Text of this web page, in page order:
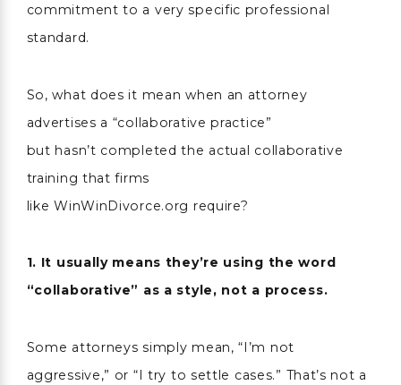
commitment to a very specific professional
standard.
So, what does it mean when an attorney
advertises a “collaborative practice”
but hasn’t completed the actual collaborative
training that firms
like WinWinDivorce.org require?
1. It usually means they’re using the word
“collaborative” as a style, not a process.
Some attorneys simply mean, “I’m not
aggressive,” or “I try to settle cases.” That’s not a